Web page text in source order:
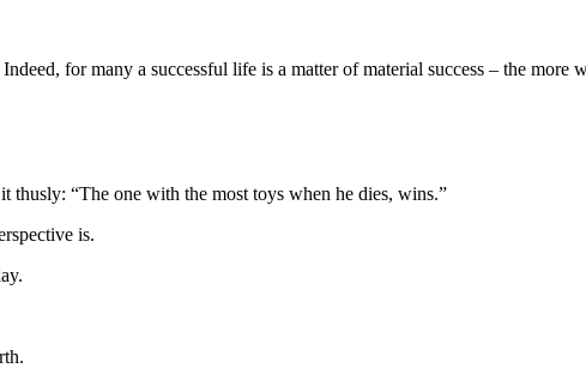
for many a successful life is a matter of material success – the more
thusly: “The one with the most toys when he dies, wins.”
is.